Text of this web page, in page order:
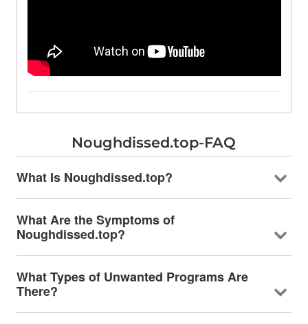
Noughdissed.top-FAQ
What Is Noughdissed.top?
What Are the Symptoms of
Noughdissed.top?
What Types of Unwanted Programs Are
There?